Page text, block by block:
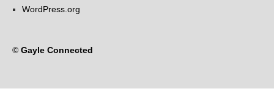
WordPress.org
© Gayle Connected